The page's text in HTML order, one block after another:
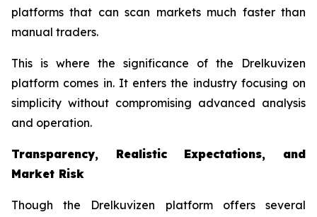
platforms that can scan markets much faster than
manual traders.
This is where the significance of the Drelkuvizen
platform comes in. It enters the industry focusing on
simplicity without compromising advanced analysis
and operation.
Transparency, Realistic Expectations, and
Market Risk
Though the Drelkuvizen platform offers several